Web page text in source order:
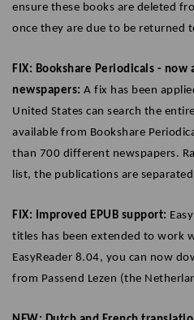
ensure these books are deleted
once they are due to be returned
FIX: Bookshare Periodicals -
newspapers: A fix has been
United States can search the
available from Bookshare
than 700 different newspapers.
list, the publications are
FIX: Improved EPUB support:
titles has been extended to work
EasyReader 8.04, you can now
from Passend Lezen (the